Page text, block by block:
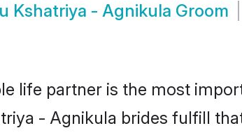
Kshatriya - Agnikula Groom
life partner is the most
- Agnikula brides fulfill